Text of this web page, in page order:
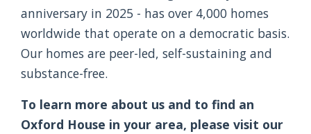
anniversary in 2025 - has over 4,000 homes
worldwide that operate on a democratic basis.
Our homes are peer-led, self-sustaining and
substance-free.
To learn more about us and to find an
Oxford House in your area, please visit our